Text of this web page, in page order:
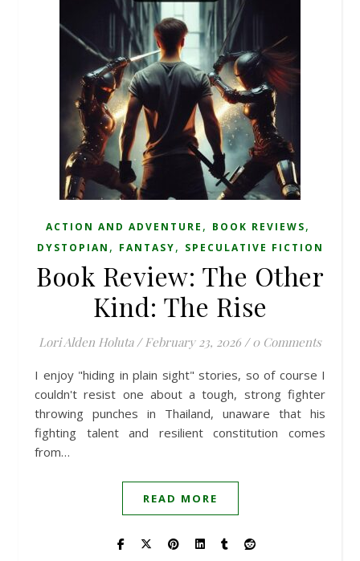
ACTION AND ADVENTURE , BOOK REVIEWS,
DYSTOPIAN , FANTASY, SPECULATIVE FICTION
Book Review: The Other
Kind: The Rise
Lori Alden Holuta / February 23, 2026 / 0 Comments
I enjoy "hiding in plain sight" stories, so of course I
couldn't resist one about a tough, strong fighter
throwing punches in Thailand, unaware that his
fighting talent and resilient constitution comes
from…
READ MORE